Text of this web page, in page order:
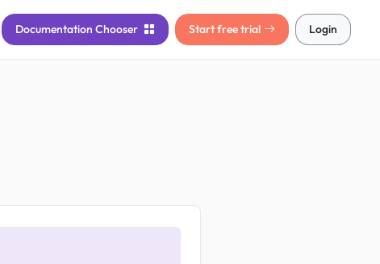
Documentation Chooser Start free trial Login